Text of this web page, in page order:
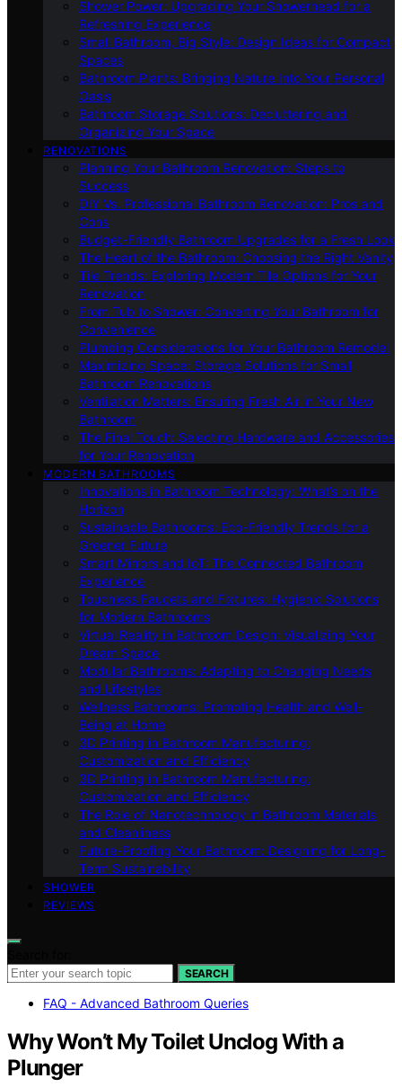
Shower Power: Upgrading Your Showerhead for a
Refreshing Experience
Small Bathroom, Big Style: Design Ideas for Compact
Spaces
Bathroom Plants: Bringing Nature Into Your Personal
Oasis
Bathroom Storage Solutions: Decluttering and
Organizing Your Space
RENOVATIONS
Planning Your Bathroom Renovation: Steps to
Success
DIY Vs. Professional Bathroom Renovation: Pros and
Cons
Budget-Friendly Bathroom Upgrades for a Fresh Look
The Heart of the Bathroom: Choosing the Right Vanity
Tile Trends: Exploring Modern Tile Options for Your
Renovation
From Tub to Shower: Converting Your Bathroom for
Convenience
Plumbing Considerations for Your Bathroom Remodel
Maximizing Space: Storage Solutions for Small
Bathroom Renovations
Ventilation Matters: Ensuring Fresh Air in Your New
Bathroom
The Final Touch: Selecting Hardware and Accessories
for Your Renovation
MODERN BATHROOMS
Innovations in Bathroom Technology: What’s on the
Horizon
Sustainable Bathrooms: Eco-Friendly Trends for a
Greener Future
Smart Mirrors and IoT: The Connected Bathroom
Experience
Touchless Faucets and Fixtures: Hygienic Solutions
for Modern Bathrooms
Virtual Reality in Bathroom Design: Visualizing Your
Dream Space
Modular Bathrooms: Adapting to Changing Needs
and Lifestyles
Wellness Bathrooms: Promoting Health and Well-
Being at Home
3D Printing in Bathroom Manufacturing:
Customization and Efficiency
3D Printing in Bathroom Manufacturing:
Customization and Efficiency
The Role of Nanotechnology in Bathroom Materials
and Cleanliness
Future-Proofing Your Bathroom: Designing for Long-
Term Sustainability
SHOWER
REVIEWS
SEARCH
FAQ - Advanced Bathroom Queries
Why Won’t My Toilet Unclog With a
Plunger